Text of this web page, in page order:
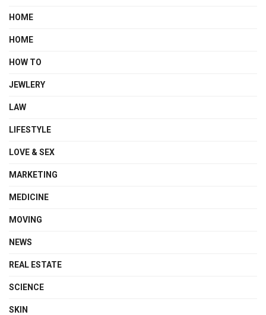
HOME
HOME
HOW TO
JEWLERY
LAW
LIFESTYLE
LOVE & SEX
MARKETING
MEDICINE
MOVING
NEWS
REAL ESTATE
SCIENCE
SKIN